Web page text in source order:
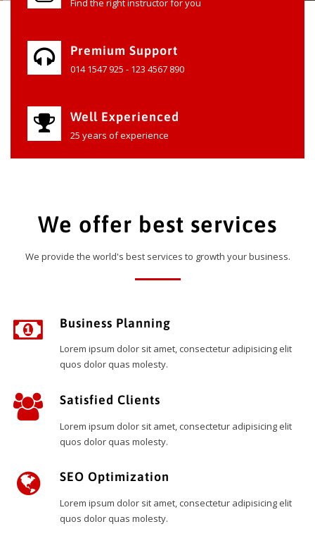
Find the right instructor for you
Premium Support
014 1547 925 - 123 4567 890
Well Experienced
25 years of experience
We offer best services
We provide the world's best services to growth your business.
Business Planning
Lorem ipsum dolor sit amet, consectetur adipisicing elit
quos dolor quas molesty.
Satisfied Clients
Lorem ipsum dolor sit amet, consectetur adipisicing elit
quos dolor quas molesty.
SEO Optimization
Lorem ipsum dolor sit amet, consectetur adipisicing elit
quos dolor quas molesty.